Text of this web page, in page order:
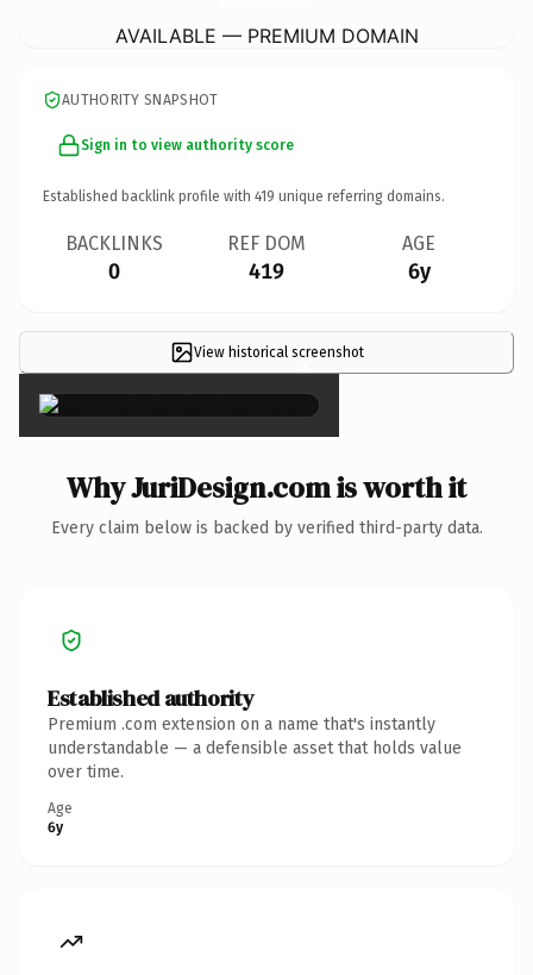
AVAILABLE — PREMIUM DOMAIN
AUTHORITY SNAPSHOT
Sign in to view authority score
Established backlink profile with 419 unique referring domains.
BACKLINKS
0
REF DOM
419
AGE
6y
View historical screenshot
×
Why JuriDesign.com is worth it
Every claim below is backed by verified third-party data.
Established authority
Premium .com extension on a name that's instantly
understandable — a defensible asset that holds value
over time.
Age
6y